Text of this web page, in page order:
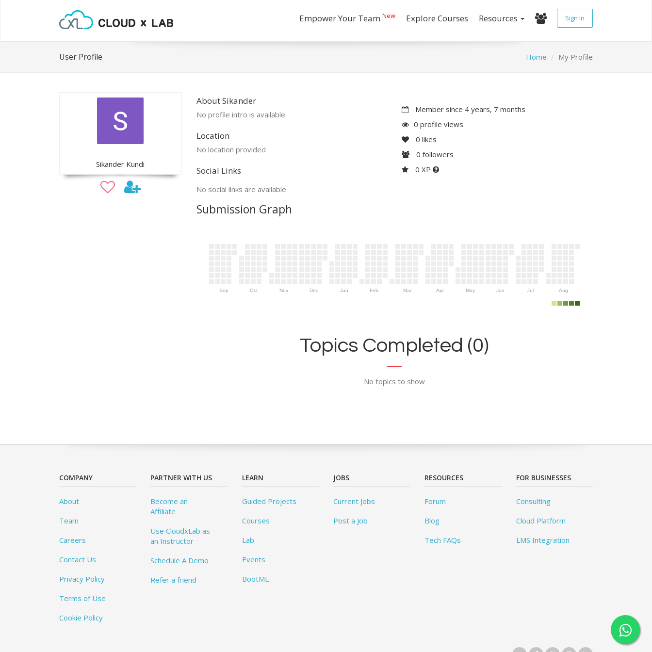
Empower Your Team New Explore Courses Resources Sign In
User Profile Home My Profile
Sikander Kundi
About Sikander
No profile intro is available
Location
No location provided
Social Links
No social links are available
Member since 4 years, 7 months
0 profile views
0 likes
0 followers
0 XP
Submission Graph
Sep Oct Nov Dec Jan Feb Mar Apr May Jun Jul Aug
Topics Completed (0)
No topics to show
COMPANY
About
Team
Careers
Contact Us
Privacy Policy
Terms of Use
Cookie Policy
PARTNER WITH US
Become an
Affiliate
Use CloudxLab as
an Instructor
Schedule A Demo
Refer a friend
LEARN
Guided Projects
Courses
Lab
Events
BootML
JOBS
Current Jobs
Post a Job
RESOURCES
Forum
Blog
Tech FAQs
FOR BUSINESSES
Consulting
Cloud Platform
LMS Integration